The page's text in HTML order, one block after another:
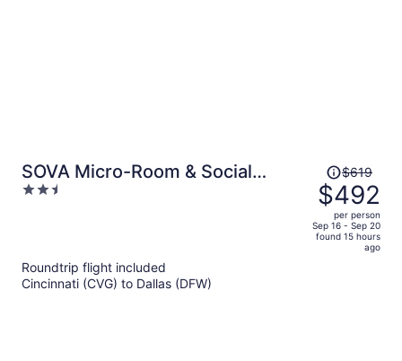
SOVA Micro-Room & Social
Hotel
2.5
Price
was
$619,
price
is
$619
$492
per person
Sep 16 - Sep 20
found 15 hours
ago
Roundtrip flight included
Cincinnati (CVG) to Dallas (DFW)